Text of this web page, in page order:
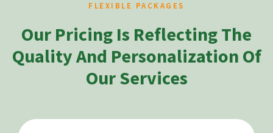
FLEXIBLE PACKAGES
Our Pricing Is Reflecting The
Quality And Personalization Of
Our Services